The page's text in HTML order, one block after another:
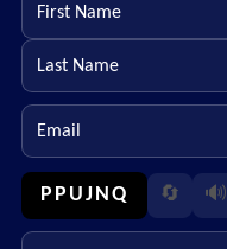
Last name
Email
PPUJNQ 🔄 🔊
Enter CAPTCHA